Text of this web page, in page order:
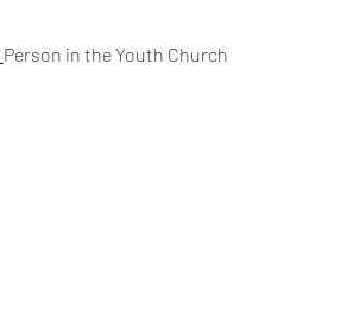
Person in the Youth Church